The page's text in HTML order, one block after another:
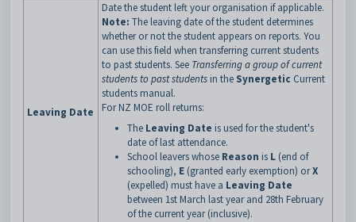
Leaving Date
Date the student left your organisation if applicable.
Note: The leaving date of the student determines
whether or not the student appears on reports. You
can use this field when transferring current students
to past students. See Transferring a group of current
students to past students in the Synergetic Current
students manual.
For NZ MOE roll returns:
The Leaving Date is used for the student's
date of last attendance.
School leavers whose Reason is L (end of
schooling), E (granted early exemption) orX
(expelled) must have a Leaving Date
between 1st March last year and 28th February
of the current year (inclusive).